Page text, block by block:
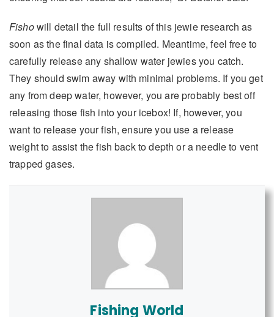
Fishowill detail the full results of this jewie research as
soon as the final data is compiled. Meantime, feel free to
carefully release any shallow water jewies you catch.
They should swim away with minimal problems. If you get
any from deep water, however, you are probably best off
releasing those fish into your icebox! If, however, you
want to release your fish, ensure you use a release
weight to assist the fish back to depth or a needle to vent
trapped gases.
Fishing World